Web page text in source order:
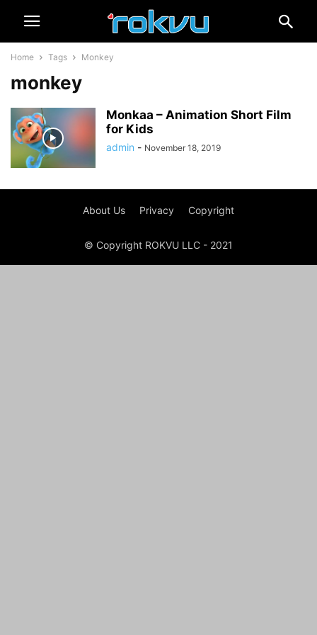
Home Tags Monkey
monkey
Monkaa – Animation Short Film
for Kids
admin - November 18, 2019
About Us Privacy Copyright
© Copyright ROKVU LLC - 2021